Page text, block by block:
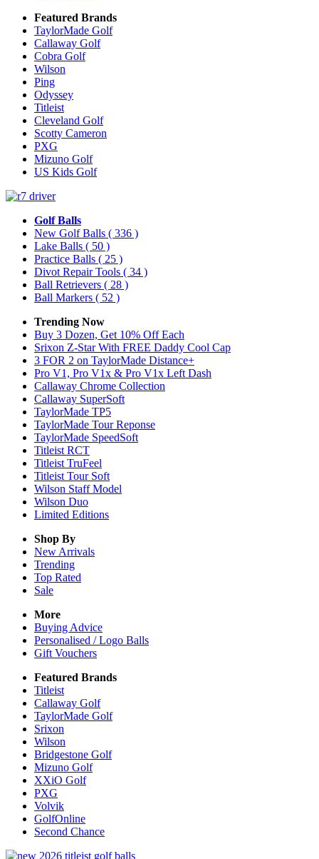
Featured Brands
TaylorMade Golf
Callaway Golf
Cobra Golf
Wilson
Ping
Odyssey
Titleist
Cleveland Golf
Scotty Cameron
PXG
Mizuno Golf
US Kids Golf
Golf Balls
New Golf Balls ( 336 )
Lake Balls ( 50 )
Practice Balls ( 25 )
Divot Repair Tools ( 34 )
Ball Retrievers ( 28 )
Ball Markers ( 52 )
Trending Now
Buy 3 Dozen, Get 10% Off Each
Srixon Z-Star With FREE Daddy Cool Cap
3 FOR 2 on TaylorMade Distance+
Pro V1, Pro V1x & Pro V1x Left Dash
Callaway Chrome Collection
Callaway SuperSoft
TaylorMade TP5
TaylorMade Tour Reponse
TaylorMade SpeedSoft
Titleist RCT
Titleist TruFeel
Titleist Tour Soft
Wilson Staff Model
Wilson Duo
Limited Editions
Shop By
New Arrivals
Trending
Top Rated
Sale
More
Buying Advice
Personalised / Logo Balls
Gift Vouchers
Featured Brands
Titleist
Callaway Golf
TaylorMade Golf
Srixon
Wilson
Bridgestone Golf
Mizuno Golf
XXiO Golf
PXG
Volvik
GolfOnline
Second Chance